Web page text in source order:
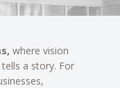
where vision
a story. For